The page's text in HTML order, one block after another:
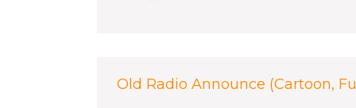
Old Radio Announce (Cartoon,